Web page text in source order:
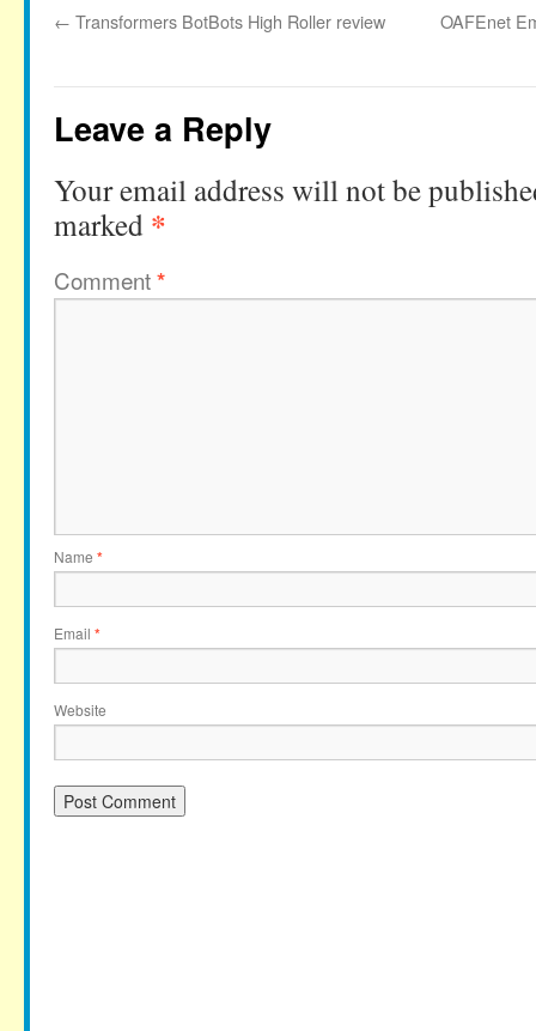
← Transformers BotBots High Roller review OAFEnet
Leave a Reply
Your email address will not be
marked *
Comment*
Name *
Email *
Website